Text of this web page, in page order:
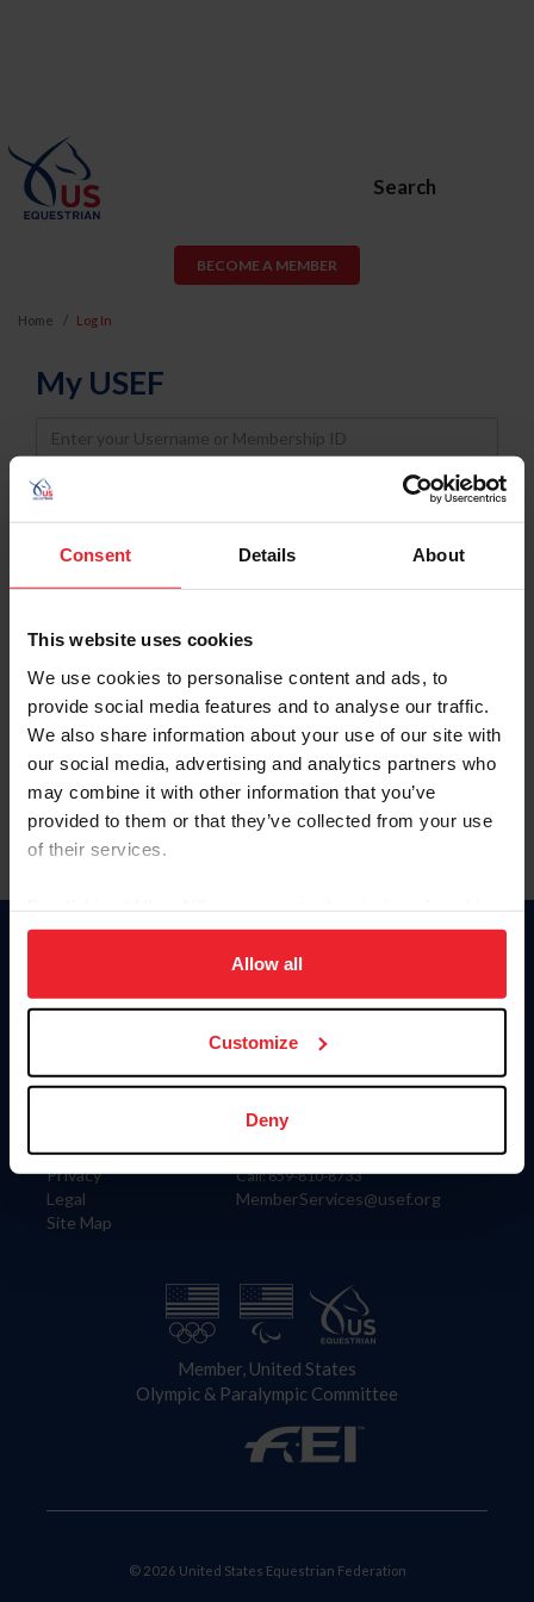
Consent Details About
This website uses cookies
We use cookies to personalise content and ads, to
provide social media features and to analyse our traffic.
We also share information about your use of our site with
our social media, advertising and analytics partners who
may combine it with other information that you’ve
provided to them or that they’ve collected from your use
of their services.
on your device to enhance site navigation, to analyze site
usage, and improve member experience. Click
more information.
Allow all
Customize
Deny
Search
BECOME A MEMBER
Home Log In
My USEF
Username
Password
Keep me logged in
Forgot Username or Membership ID
Forgot/Change Password
Para leer esta página en español, haga clic aquí.
Information
Careers
Privacy
Legal
Site Map
Donate
US Equestrian
Contact
4001 Wing Commander Way
Lexington, KY 40511
Call: 859-810-8733
MemberServices@usef.org
Member, United States
Olympic & Paralympic Committee
© 2026 United States Equestrian Federation